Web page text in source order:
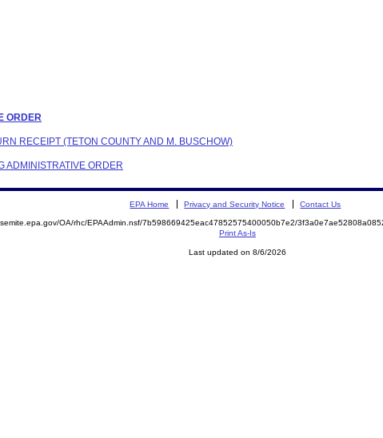
ORDER
RECEIPT (TETON COUNTY AND M. BUSCHOW)
ADMINISTRATIVE ORDER
EPA Home Privacy and Security Notice Contact Us
OA/rhc/EPAAdmin.nsf/7b598669425eac47852575400050b7e2/
Print As-Is
Last updated on 8/6/2026